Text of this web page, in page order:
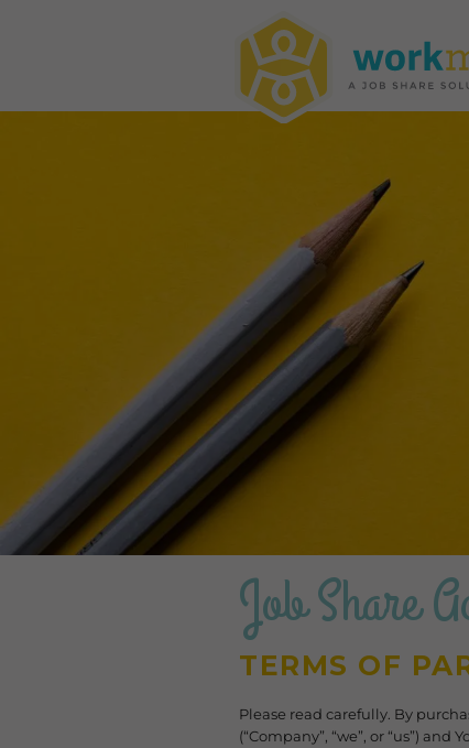
Job Share
TERMS OF
​Please read carefully. By
(“Company”, “we”, or “us”)